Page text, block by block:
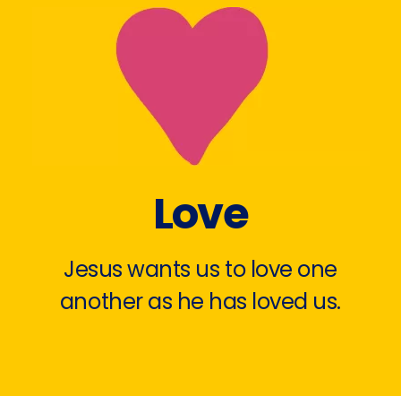
Love
Jesus wants us to love one
another as he has loved us.